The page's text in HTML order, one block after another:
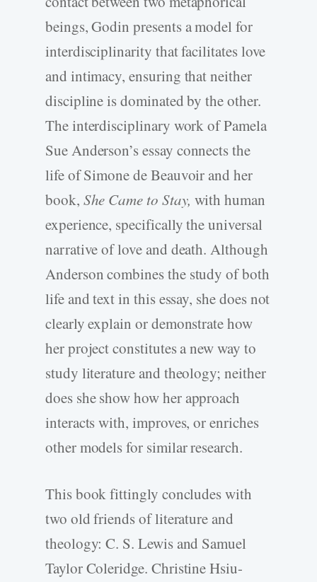
beings, Godin presents a model for
interdisciplinarity that facilitates love
and intimacy, ensuring that neither
discipline is dominated by the other.
The interdisciplinary work of Pamela
Sue Anderson’s essay connects the
life of Simone de Beauvoir and her
book, She Came to Stay, with human
experience, specifically the universal
narrative of love and death. Although
Anderson combines the study of both
life and text in this essay, she does not
clearly explain or demonstrate how
her project constitutes a new way to
study literature and theology; neither
does she show how her approach
interacts with, improves, or enriches
other models for similar research.
This book fittingly concludes with
two old friends of literature and
theology: C. S. Lewis and Samuel
Taylor Coleridge. Christine Hsiu-